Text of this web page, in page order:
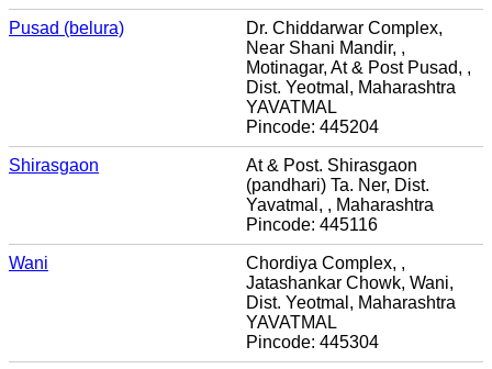
Pusad (belura)
Dr. Chiddarwar Complex,
Near Shani Mandir, ,
Motinagar, At & Post Pusad, ,
Dist. Yeotmal, Maharashtra
YAVATMAL
Pincode: 445204
Shirasgaon
At & Post. Shirasgaon
(pandhari) Ta. Ner, Dist.
Yavatmal, , Maharashtra
Pincode: 445116
Wani
Chordiya Complex, ,
Jatashankar Chowk, Wani,
Dist. Yeotmal, Maharashtra
YAVATMAL
Pincode: 445304